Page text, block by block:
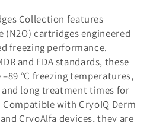
Collection features
cartridges engineered
freezing performance.
and FDA standards, these
°C freezing temperatures,
long treatment times for
with CryoIQ Derm
CryoAlfa devices, they are